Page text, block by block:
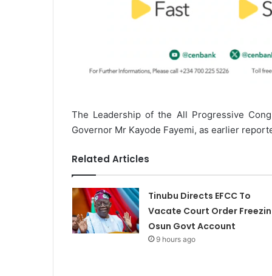
The Leadership of the All Progressive
Governor Mr Kayode Fayemi, as earlier
Related Articles
Tinubu Directs EFCC To
Vacate Court Order
Osun Govt Account
9 hours ago